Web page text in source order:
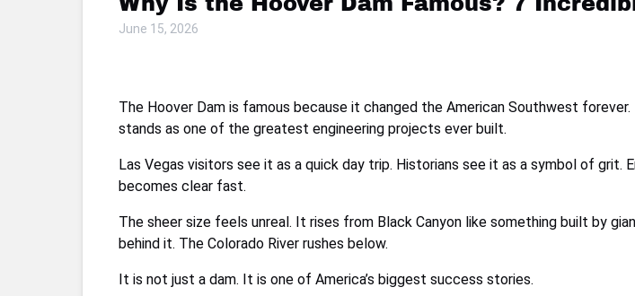
June 15, 2026
The Hoover Dam is famous because it changed the American Southwest
stands as one of the greatest engineering projects ever built.
Las Vegas visitors see it as a quick day trip. Historians see it as a symbol of
becomes clear fast.
The sheer size feels unreal. It rises from Black Canyon like something built by
behind it. The Colorado River rushes below.
It is not just a dam. It is one of America’s biggest success stories.